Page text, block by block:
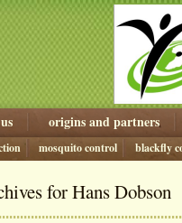
origins and partners
mosquito control blackfly
for Hans Dobson